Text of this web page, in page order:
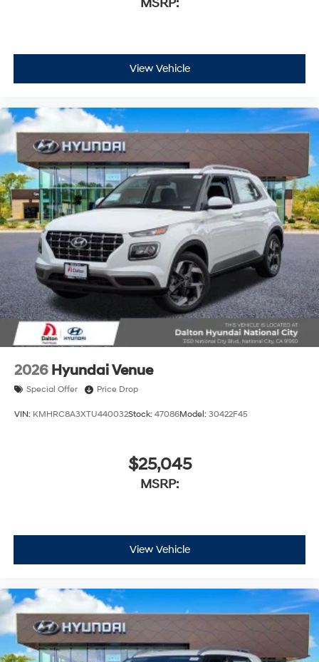
View Vehicle
2026 Hyundai Venue
Special Offer Price Drop
VIN: KMHRC8A3XTU440032Stock: 47086Model: 30422F45
$25,045
MSRP:
View Vehicle